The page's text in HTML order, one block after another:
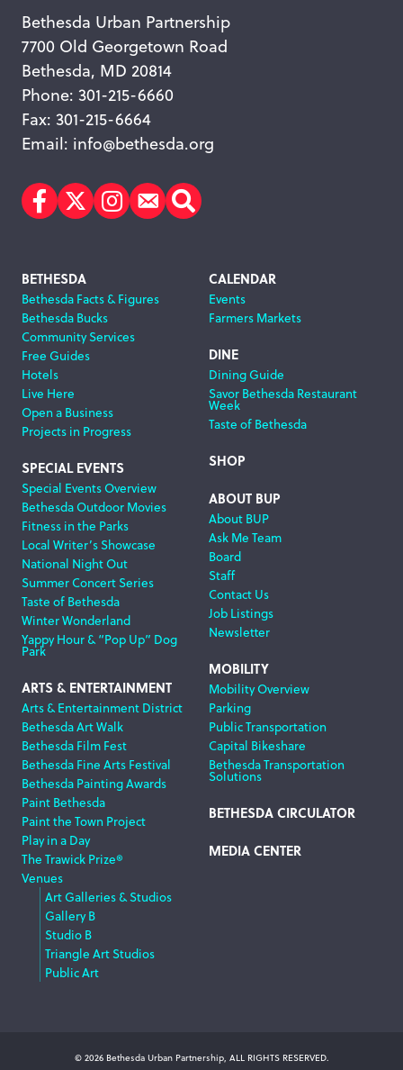
Bethesda Urban Partnership
7700 Old Georgetown Road
Bethesda, MD 20814
Phone: 301-215-6660
Fax: 301-215-6664
Email: info@bethesda.org
Facebook
TwitterInstagram
Subscribe
Search
Footer
Navigation
BETHESDA
Bethesda Facts & Figures
Bethesda Bucks
Community Services
Free Guides
Hotels
Live Here
Open a Business
Projects in Progress
SPECIAL EVENTS
Special Events Overview
Bethesda Outdoor Movies
Fitness in the Parks
Local Writer’s Showcase
National Night Out
Summer Concert Series
Taste of Bethesda
Winter Wonderland
Yappy Hour & “Pop Up” Dog
Park
ARTS & ENTERTAINMENT
Arts & Entertainment District
Bethesda Art Walk
Bethesda Film Fest
Bethesda Fine Arts Festival
Bethesda Painting Awards
Paint Bethesda
Paint the Town Project
Play in a Day
The Trawick Prize®
Venues
Art Galleries & Studios
Gallery B
Studio B
Triangle Art Studios
Public Art
CALENDAR
Events
Farmers Markets
DINE
Dining Guide
Savor Bethesda Restaurant
Week
Taste of Bethesda
SHOP
ABOUT BUP
About BUP
Ask Me Team
Board
Staff
Contact Us
Job Listings
Newsletter
MOBILITY
Mobility Overview
Parking
Public Transportation
Capital Bikeshare
Bethesda Transportation
Solutions
BETHESDA CIRCULATOR
MEDIA CENTER
© 2026 Bethesda Urban Partnership, ALL RIGHTS RESERVED.